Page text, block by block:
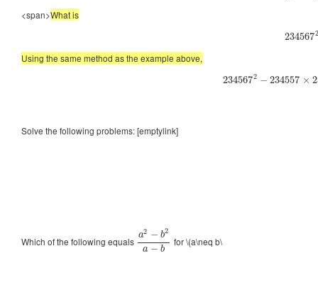
<span>What is
2345672
Using the same method as the example above,
2345672 − 234557 ×
Solve the following problems: [emptylink]
Which of the following equals a2 − b2
a − b
for \(a\neq b\